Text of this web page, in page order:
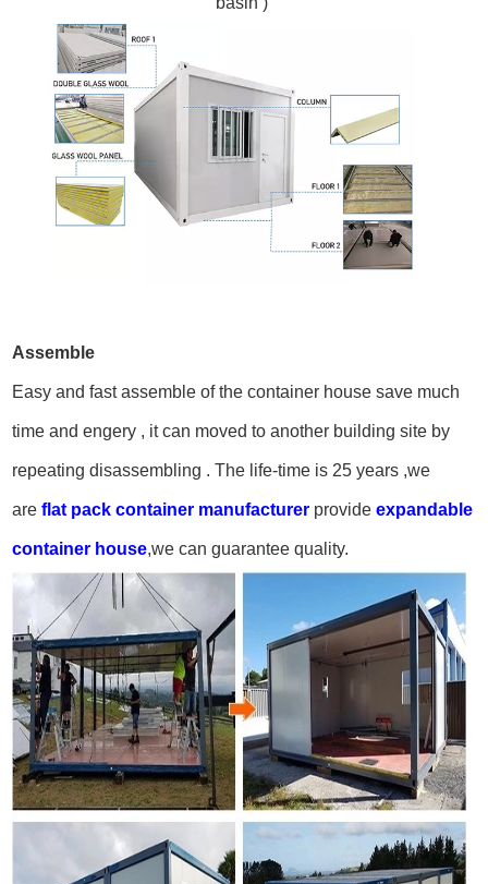
Assemble
Easy and fast assemble of the container house save much
time and engery , it can moved to another building site by
repeating disassembling . The life-time is 25 years ,we
are flat pack container manufacturer provideexpandable
container house,we can guarantee quality.